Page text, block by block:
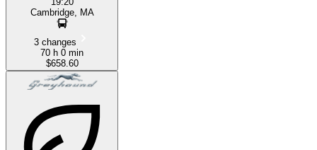
Cambridge, MA
3 changes
70 h 0 min
$658.60